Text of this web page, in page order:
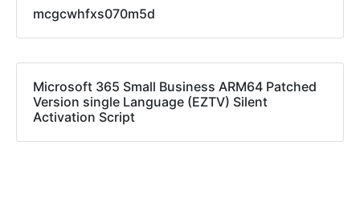
mcgcwhfxs070m5d
Microsoft 365 Small Business ARM64 Patched
Version single Language (EZTV) Silent
Activation Script